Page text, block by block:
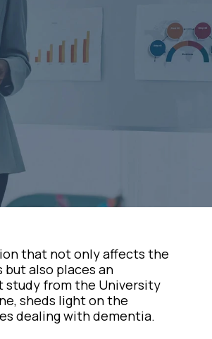
that not only affects the
also places an
study from the University
sheds light on the
dealing with dementia.